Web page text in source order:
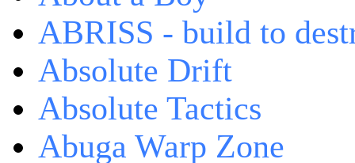
ABRISS - build to
Absolute Drift
Absolute Tactics
Abuga Warp Zone